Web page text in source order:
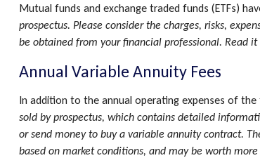
Mutual funds and exchange traded funds (ETFs)
prospectus. Please consider the charges, risks,
be obtained from your financial professional. Read
Annual Variable Annuity Fees
In addition to the annual operating expenses of
sold by prospectus, which contains detailed
or send money to buy a variable annuity contract.
based on market conditions, and may be worth